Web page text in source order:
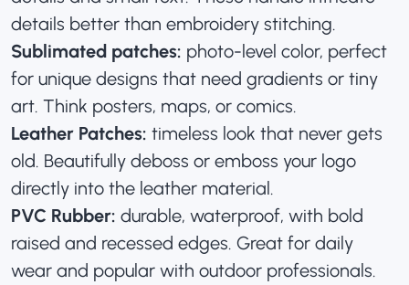
details better than embroidery stitching.
Sublimated patches: photo-level color, perfect
for unique designs that need gradients or tiny
art. Think posters, maps, or comics.
Leather Patches: timeless look that never gets
old. Beautifully deboss or emboss your logo
directly into the leather material.
PVC Rubber: durable, waterproof, with bold
raised and recessed edges. Great for daily
wear and popular with outdoor professionals.